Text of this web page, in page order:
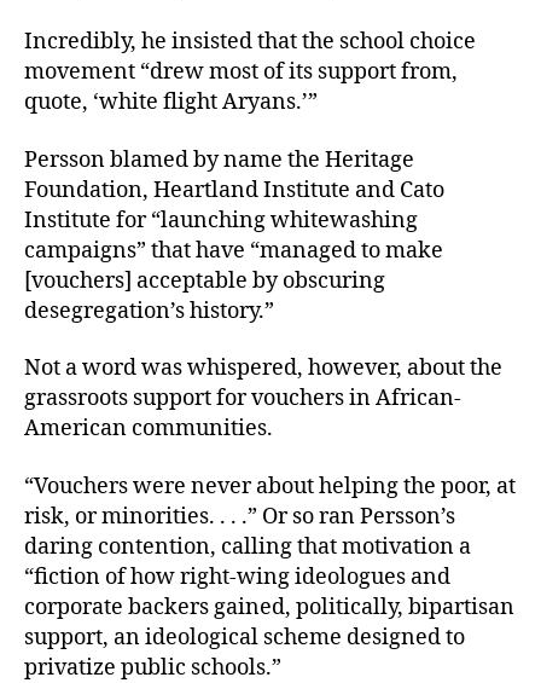
Incredibly, he insisted that the school choice
movement “drew most of its support from,
quote, ‘white flight Aryans.’”
Persson blamed by name the Heritage
Foundation, Heartland Institute and Cato
Institute for “launching whitewashing
campaigns” that have “managed to make
[vouchers] acceptable by obscuring
desegregation’s history.”
Not a word was whispered, however, about the
grassroots support for vouchers in African-
American communities.
“Vouchers were never about helping the poor, at
risk, or minorities. . . .” Or so ran Persson’s
daring contention, calling that motivation a
“fiction of how right-wing ideologues and
corporate backers gained, politically, bipartisan
support, an ideological scheme designed to
privatize public schools.”